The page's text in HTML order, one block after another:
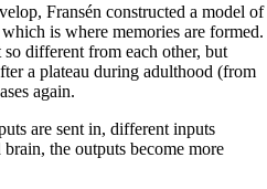
Fransén constructed a model of
is where memories are formed.
different from each other, but
a plateau during adulthood (from
again.
are sent in, different inputs
the outputs become more